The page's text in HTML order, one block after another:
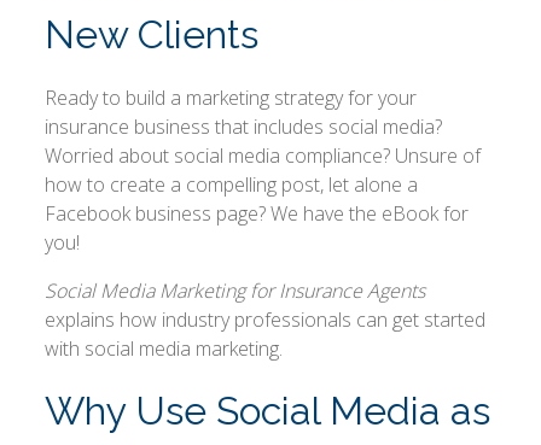
New Clients
Ready to build a marketing strategy for your
insurance business that includes social media?
Worried about social media compliance? Unsure of
how to create a compelling post, let alone a
Facebook business page? We have the eBook for
you!
Social Media Marketing for Insurance Agents
explains how industry professionals can get started
with social media marketing.
Why Use Social Media as